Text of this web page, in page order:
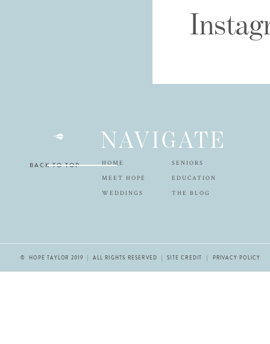
HOME
WEDDINGS
SENIORS
EDUCATION
THE BLOG
NAVIGATE
BACK TO TOP
MEET HOPE
© HOPE TAYLOR 2019 | ALL RIGHTS RESERVED |SITE CREDIT | PRIVACY POLICY